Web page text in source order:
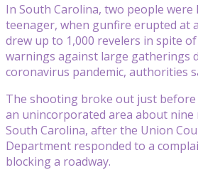
In South Carolina, two people were
teenager, when gunfire erupted at
drew up to 1,000 revelers in spite
warnings against large gatherings
coronavirus pandemic, authorities
The shooting broke out just before
an unincorporated area about nine
South Carolina, after the Union
Department responded to a
blocking a roadway.